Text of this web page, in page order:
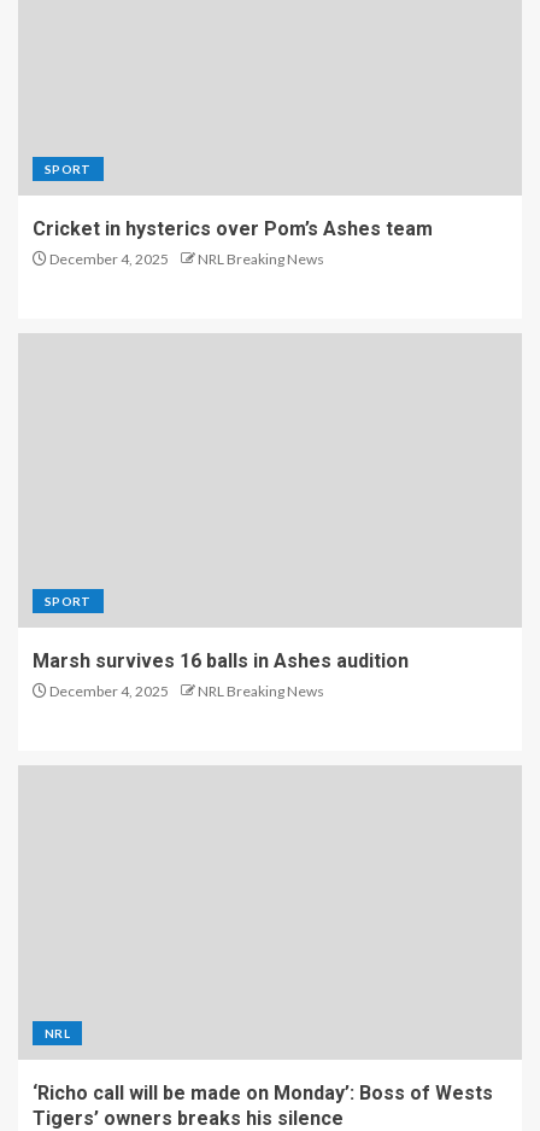
SPORT
Cricket in hysterics over Pom’s Ashes team
December 4, 2025 NRL Breaking News
SPORT
Marsh survives 16 balls in Ashes audition
December 4, 2025 NRL Breaking News
NRL
‘Richo call will be made on Monday’: Boss of Wests
Tigers’ owners breaks his silence